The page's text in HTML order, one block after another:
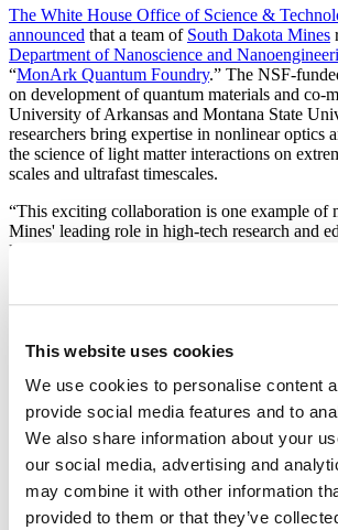
This website uses cookies
We use cookies to personalise content
provide social media features and to
We also share information about your
our social media, advertising and
may combine it with other information
provided to them or that they’ve
The White House Office of Science &
announced that a team of South Dakota Mines
Department of Nanoscience and
“MonArk Quantum Foundry.” The NSF-
on development of quantum materials and co-
University of Arkansas and Montana State
researchers bring expertise in nonlinear optics
the science of light matter interactions on
scales and ultrafast timescales.
“This exciting collaboration is one example of
Mines' leading role in high-tech research and
Dakota,” says President Jim Rankin. The
this collaboration will fill our ongoing need
and continue to spin off new businesses right
nanoengineering at Mines, will lead the
the nanomaterials developed by the MonArk
says Anderson. “Some of the most promising
and communications technologies are based
matter interaction with nanomaterials, so
with our expertise and capabilities.”
Nonlinear Optics